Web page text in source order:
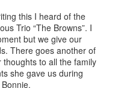
this I heard of the
Trio “The Browns”. I
but we give our
There goes another of
to all the family
she gave us during